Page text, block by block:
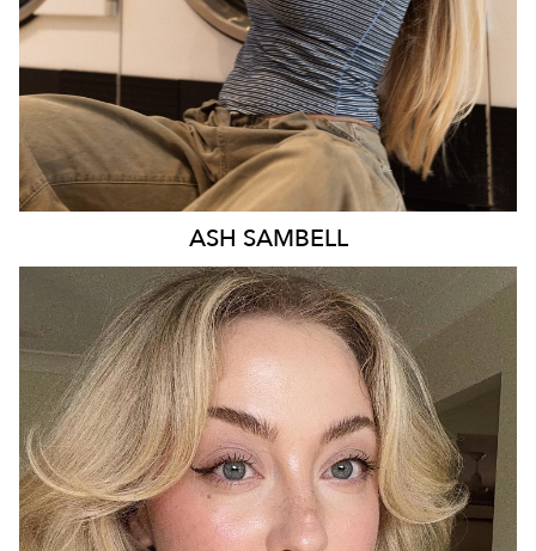
ASH SAMBELL